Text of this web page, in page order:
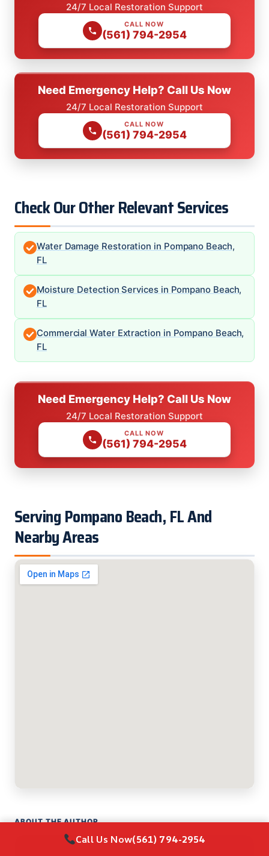
24/7 Local Restoration Support
CALL NOW
(561) 794-2954
Need Emergency Help? Call Us Now
24/7 Local Restoration Support
CALL NOW
(561) 794-2954
Check Our Other Relevant Services
Water Damage Restoration in Pompano Beach,
FL
Moisture Detection Services in Pompano Beach,
FL
Commercial Water Extraction in Pompano Beach,
FL
Need Emergency Help? Call Us Now
24/7 Local Restoration Support
CALL NOW
(561) 794-2954
Serving Pompano Beach, FL And
Nearby Areas
ABOUT THE AUTHOR
Call Us Now(561) 794-2954